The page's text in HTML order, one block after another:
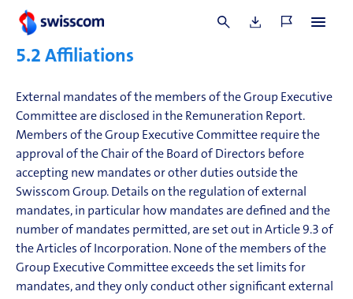
in the Remuneration Report
5.2 Affiliations
External mandates of the members of the Group Executive
Committee are disclosed in the Remuneration Report.
Members of the Group Executive Committee require the
approval of the Chair of the Board of Directors before
accepting new mandates or other duties outside the
Swisscom Group. Details on the regulation of external
mandates, in particular how mandates are defined and the
number of mandates permitted, are set out in Article 9.3 of
the Articles of Incorporation. None of the members of the
Group Executive Committee exceeds the set limits for
mandates, and they only conduct other significant external